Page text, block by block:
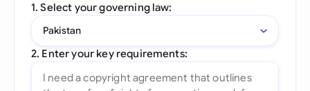
1. Select your governing law:
Pakistan
2. Enter your key requirements: